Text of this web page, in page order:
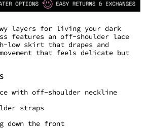
layers for living your dark
features an off-shoulder lace
low skirt that drapes and
that feels delicate but
with off-shoulder neckline
straps
down the front